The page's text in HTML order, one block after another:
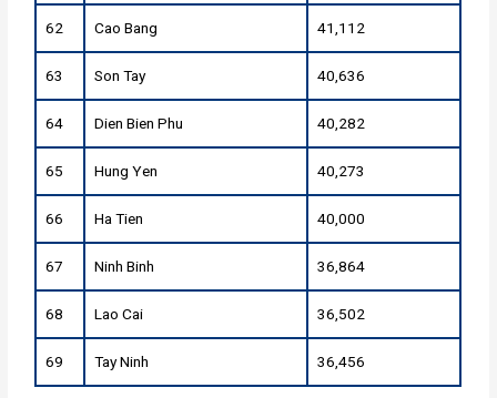
62 Cao Bang 41,112
63 Son Tay 40,636
64 Dien Bien Phu 40,282
65 Hung Yen 40,273
66 Ha Tien 40,000
67 Ninh Binh 36,864
68 Lao Cai 36,502
69 Tay Ninh 36,456